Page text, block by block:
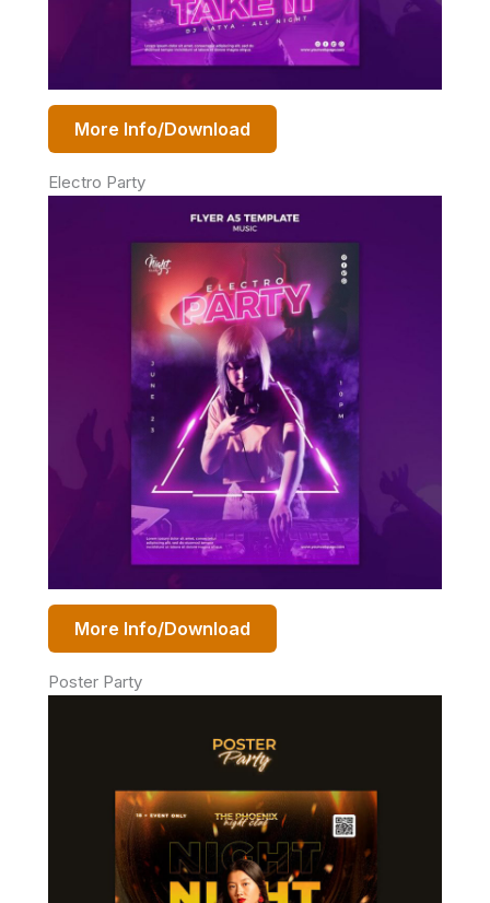
More Info/Download
Electro Party
More Info/Download
Poster Party